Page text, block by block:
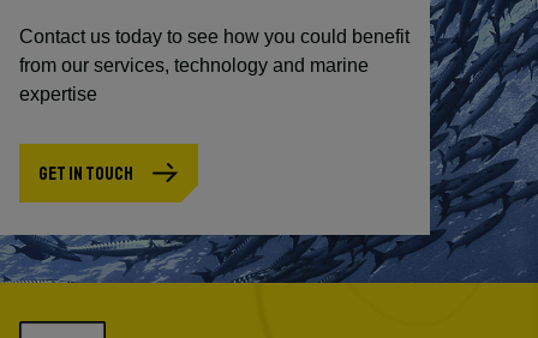
Contact us today to see how you could benefit
from our services, technology and marine
expertise
GET IN TOUCH